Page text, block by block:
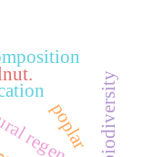
biodiversity
poplar